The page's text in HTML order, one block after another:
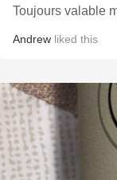
Toujours valable
Andrew liked this